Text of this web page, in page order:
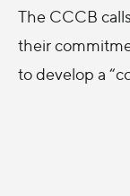
The CCCB
their
to develop a